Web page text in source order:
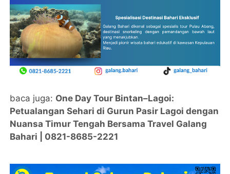
baca juga: One Day Tour Bintan–Lagoi:
Petualangan Sehari di Gurun Pasir Lagoi dengan
Nuansa Timur Tengah Bersama Travel Galang
Bahari | 0821-8685-2221